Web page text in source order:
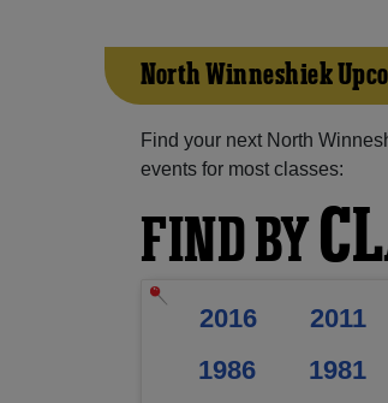
North Winneshiek
Find your next North
events for most classes:
FIND BY
2016 2011
1986
1981